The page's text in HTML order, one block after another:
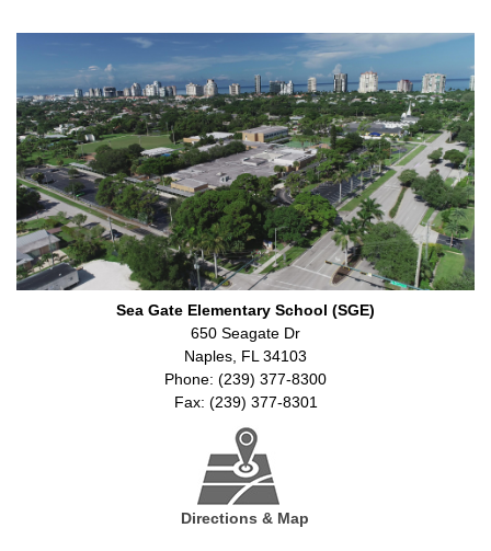
Sea Gate Elementary School (SGE)
650 Seagate Dr
Naples, FL 34103
Phone: (239) 377-8300
Fax: (239) 377-8301
Directions & Map